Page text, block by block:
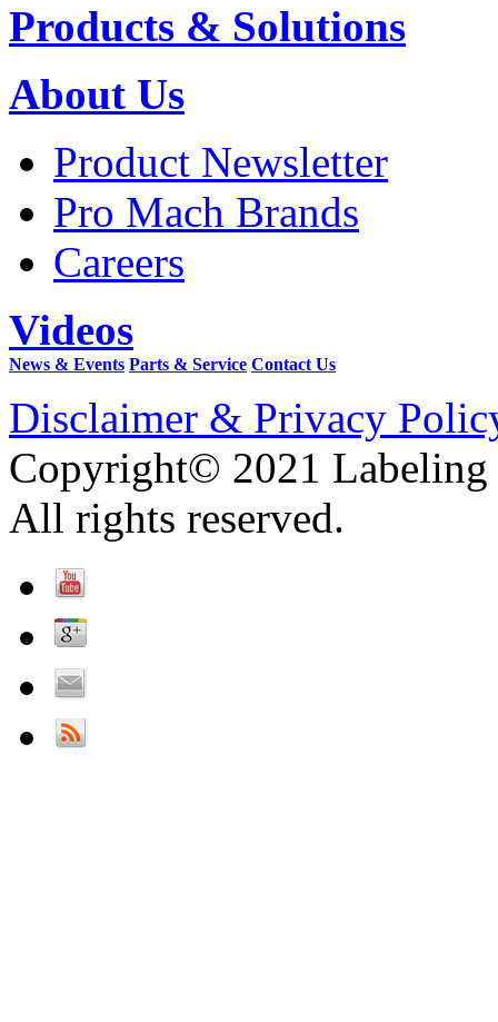
Products & Solutions
About Us
Product Newsletter
Pro Mach Brands
Careers
Videos
News & Events Parts & Service Contact Us
Disclaimer & Privacy
Copyright© 2021 Labeling
All rights reserved.